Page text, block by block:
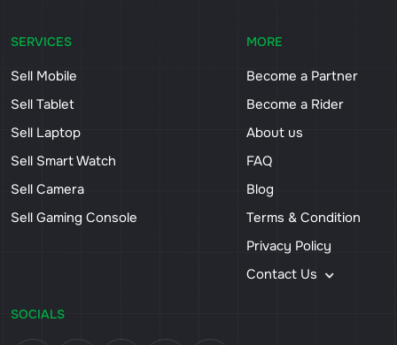
SERVICES
Sell Mobile
Sell Tablet
Sell Laptop
Sell Smart Watch
Sell Camera
Sell Gaming Console
MORE
Become a Partner
Become a Rider
About us
FAQ
Blog
Terms & Condition
Privacy Policy
Contact Us
SOCIALS